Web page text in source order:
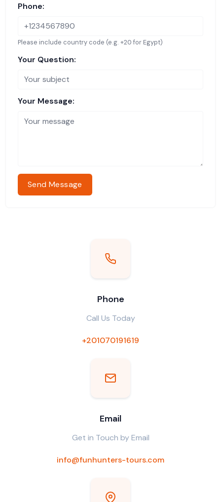
Phone:
Please include country code (e.g. +20 for Egypt)
Your Question:
Your Message:
Send Message
Phone
Call Us Today
+201070191619
Email
Get in Touch by Email
info@funhunters-tours.com